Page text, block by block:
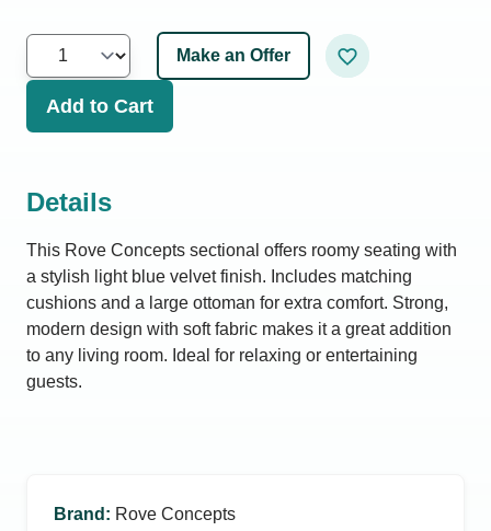
Make an Offer
Add to Cart
Details
This Rove Concepts sectional offers roomy seating with
a stylish light blue velvet finish. Includes matching
cushions and a large ottoman for extra comfort. Strong,
modern design with soft fabric makes it a great addition
to any living room. Ideal for relaxing or entertaining
guests.
Brand : Rove Concepts